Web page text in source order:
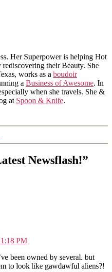
Her Superpower is helping Hot
their Beauty. She
works as a boudoir
a Business of Awesome. In
when she travels. She &
at Spoon & Knife.
Newsflash!”
PM
been owned by several. but
to look like gawdawful aliens?!